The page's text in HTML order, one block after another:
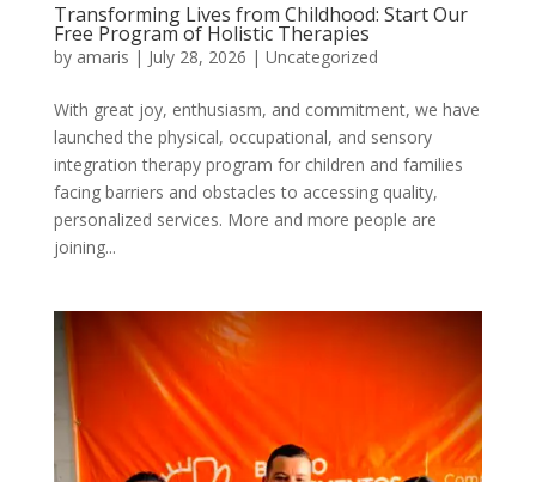
Transforming Lives from Childhood: Start Our
Free Program of Holistic Therapies
by amaris | July 28, 2026 | Uncategorized
With great joy, enthusiasm, and commitment, we have
launched the physical, occupational, and sensory
integration therapy program for children and families
facing barriers and obstacles to accessing quality,
personalized services. More and more people are
joining...